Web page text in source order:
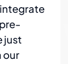
integrate
just
our